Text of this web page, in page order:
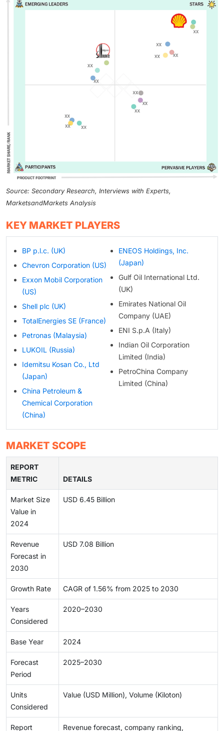
Source: Secondary Research, Interviews with Experts,
MarketsandMarkets Analysis
KEY MARKET PLAYERS
BP p.l.c. (UK)
Chevron Corporation (US)
Exxon Mobil Corporation
(US)
Shell plc (UK)
TotalEnergies SE (France)
Petronas (Malaysia)
LUKOIL (Russia)
Idemitsu Kosan Co., Ltd
(Japan)
China Petroleum &
Chemical Corporation
(China)
ENEOS Holdings, Inc.
(Japan)
Gulf Oil International Ltd.
(UK)
Emirates National Oil
Company (UAE)
ENI S.p.A (Italy)
Indian Oil Corporation
Limited (India)
PetroChina Company
Limited (China)
MARKET SCOPE
REPORT
METRIC
DETAILS
Market Size
Value in
2024
USD 6.45 Billion
Revenue
Forecast in
2030
USD 7.08 Billion
Growth Rate CAGR of 1.56% from 2025 to 2030
Years
Considered
2020–2030
Base Year 2024
Forecast
Period
2025–2030
Units
Considered
Value (USD Million), Volume (Kiloton)
Report
Revenue forecast, company ranking,